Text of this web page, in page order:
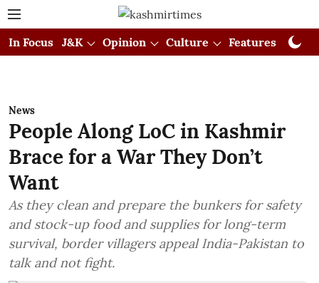
In Focus J&K Opinion Culture Features
News
People Along LoC in Kashmir
Brace for a War They Don’t
Want
As they clean and prepare the bunkers for safety
and stock-up food and supplies for long-term
survival, border villagers appeal India-Pakistan to
talk and not fight.